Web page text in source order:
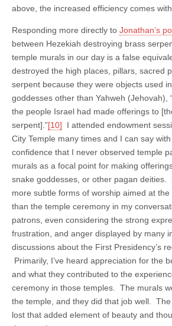
above, the increased efficiency comes with
Responding more directly to Jonathan’s
between Hezekiah destroying brass
temple murals in our day is a false
destroyed the high places, pillars, sacred
serpent because they were objects used
goddesses other than Yahweh (Jehovah),
the people Israel had made offerings to
serpent].”[10] I attended endowment
City Temple many times and I can say
confidence that I never observed temple
murals as a focal point for making
snake goddesses, or other pagan deities.
more subtle forms of worship aimed at
than the temple ceremony in my
patrons, even considering the strong
frustration, and anger displayed by many
discussions about the First Presidency’s
Primarily, I’ve heard appreciation for the
and what they contributed to the
ceremony in those temples. The murals
the temple, and they did that job well.
lost that added element of beauty and